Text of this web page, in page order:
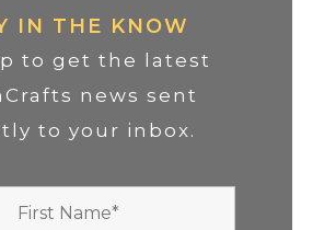
IN THE KNOW
to get the latest
news sent
to your inbox.